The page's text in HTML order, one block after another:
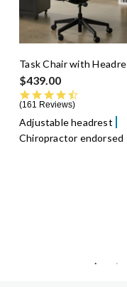
Task Chair with
$439.00
161 Reviews
Adjustable headrest
Chiropractor endorsed